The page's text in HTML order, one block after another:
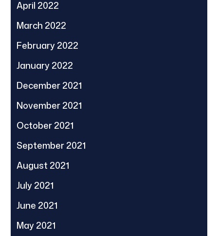
April 2022
March 2022
February 2022
January 2022
December 2021
November 2021
October 2021
September 2021
August 2021
July 2021
June 2021
May 2021